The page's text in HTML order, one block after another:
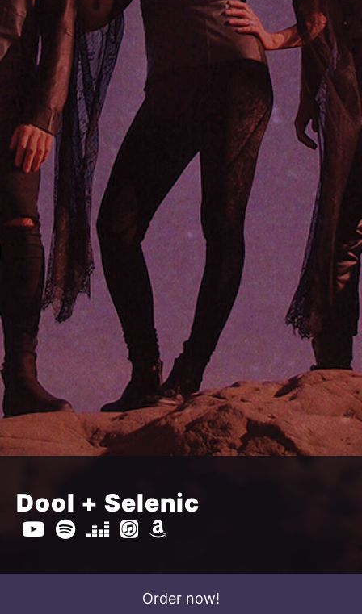
Dool + Selenic
Order now!